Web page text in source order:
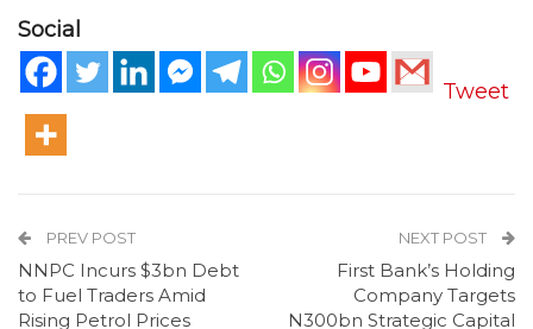
Social
Tweet
PREV POST
NNPC Incurs $3bn Debt
to Fuel Traders Amid
Rising Petrol Prices
NEXT POST
First Bank’s Holding
Company Targets
N300bn Strategic Capital